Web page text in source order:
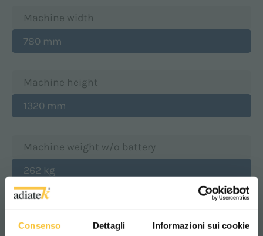
Consenso Dettagli Informazioni sui cookie
Machine width
780 mm
Machine height
1320 mm
Machine weight w/o battery
262 kg
Batteries compartment length